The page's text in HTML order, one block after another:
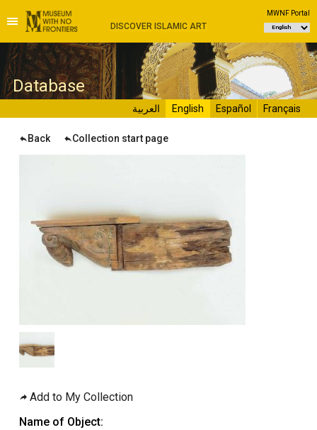
DISCOVER ISLAMIC ART
MWNF Portal
Database
Français
Español
English العربية
Back Collection start page
Add to My Collection
Name of Object: